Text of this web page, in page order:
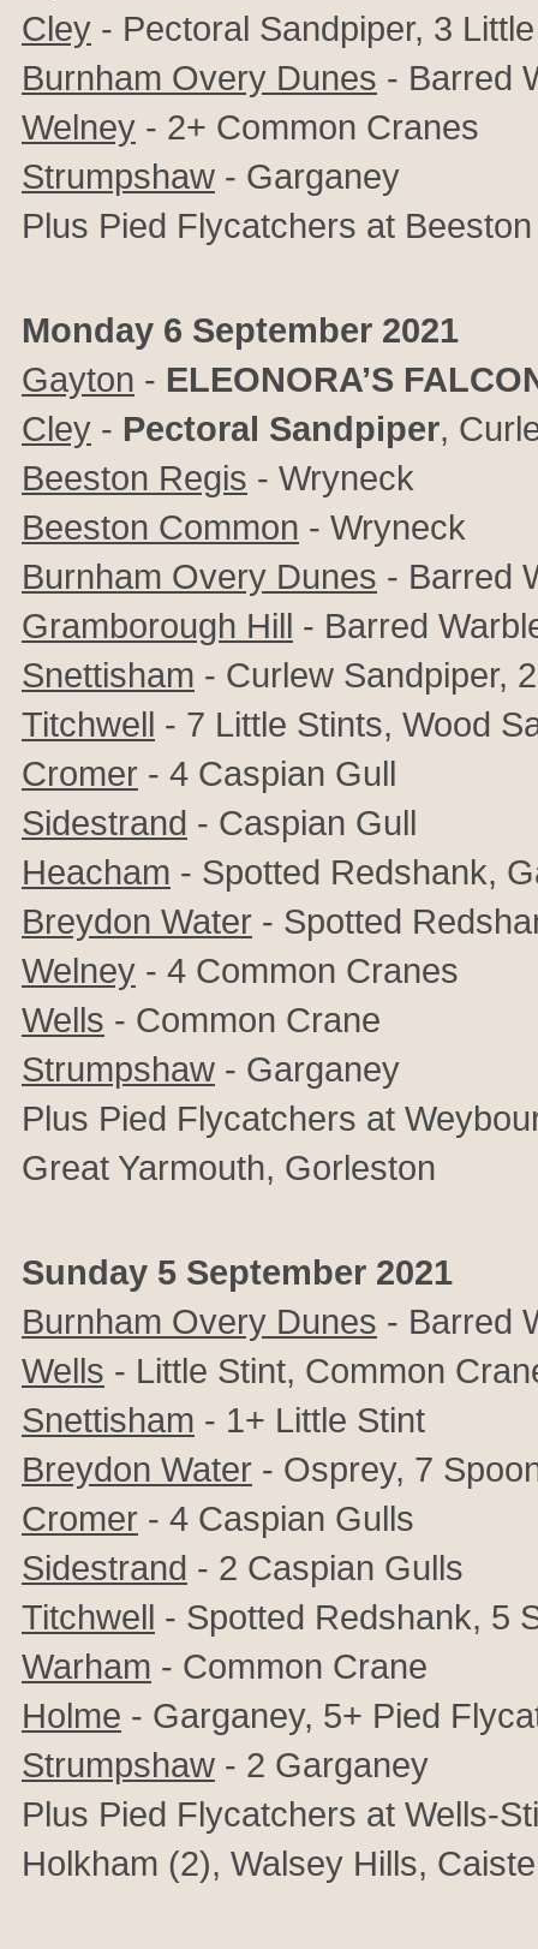
Cley - Pectoral Sandpiper, 3
Burnham Overy Dunes - Barred
Welney - 2+ Common Cranes
Strumpshaw - Garganey
Plus Pied Flycatchers at
Monday 6 September 2021
Gayton - ELEONORA’S
Cley - Pectoral Sandpiper,
Beeston Regis - Wryneck
Beeston Common - Wryneck
Burnham Overy Dunes - Barred
Gramborough Hill - Barred
Snettisham - Curlew Sandpiper,
Titchwell - 7 Little Stints, Wood
Cromer - 4 Caspian Gull
Sidestrand - Caspian Gull
Heacham - Spotted Redshank,
Breydon Water - Spotted
Welney - 4 Common Cranes
Wells - Common Crane
Strumpshaw - Garganey
Plus Pied Flycatchers at
Great Yarmouth, Gorleston
Sunday 5 September 2021
Burnham Overy Dunes - Barred
Wells - Little Stint, Common
Snettisham - 1+ Little Stint
Breydon Water - Osprey, 7
Cromer - 4 Caspian Gulls
Sidestrand - 2 Caspian Gulls
Titchwell - Spotted Redshank, 5
Warham - Common Crane
Holme - Garganey, 5+ Pied
Strumpshaw - 2 Garganey
Plus Pied Flycatchers at Wells-
Holkham (2), Walsey Hills,